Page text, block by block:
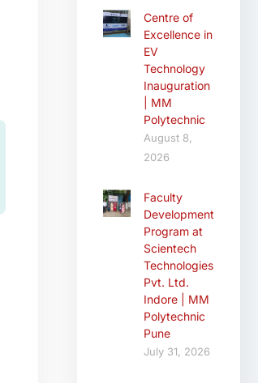
Centre of
Excellence in
EV
Technology
Inauguration
| MM
Polytechnic
August 8,
2026
Faculty
Development
Program at
Scientech
Technologies
Pvt. Ltd.
Indore | MM
Polytechnic
Pune
July 31, 2026